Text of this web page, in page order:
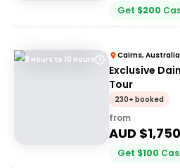
Get $200
8 Hours to 10 Hours Cairns, Australia
Exclusive
Tour
230+ booked
from
AUD $
Get $100